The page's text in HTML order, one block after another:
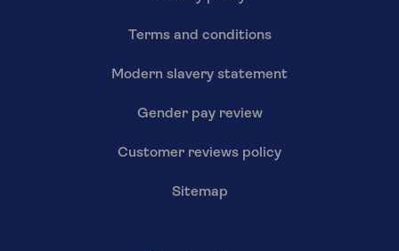
Terms and conditions
Modern slavery statement
Gender pay review
Customer reviews policy
Sitemap